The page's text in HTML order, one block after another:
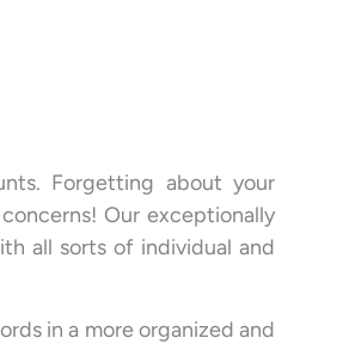
Forgetting about your
Our exceptionally
all sorts of individual and
in a more organized and